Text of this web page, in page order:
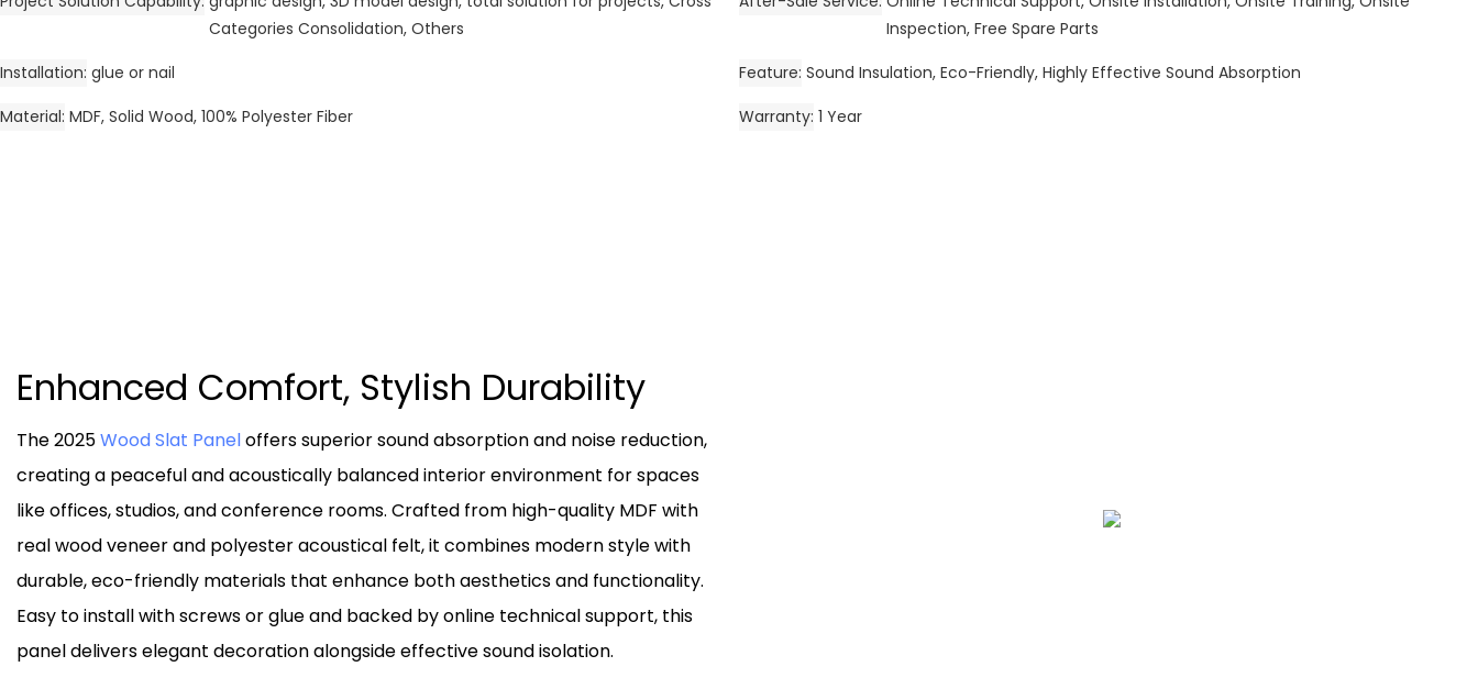
Categories Consolidation, Others
Inspection, Free Spare Parts
Installation glue or nail Feature Sound Insulation, Eco-Friendly, Highly Effective Sound Absorption
Material MDF, Solid Wood, 100% Polyester Fiber Warranty 1 Year
Enhanced Comfort, Stylish Durability
The 2025Wood Slat Paneloffers superior sound absorption and noise reduction,
creating a peaceful and acoustically balanced interior environment for spaces
like offices, studios, and conference rooms. Crafted from high-quality MDF with
real wood veneer and polyester acoustical felt, it combines modern style with
durable, eco-friendly materials that enhance both aesthetics and functionality.
Easy to install with screws or glue and backed by online technical support, this
panel delivers elegant decoration alongside effective sound isolation.